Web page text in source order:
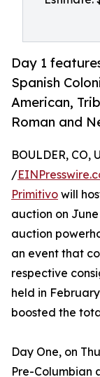
Day 1
Spanish
American,
Roman and
BOULDER, CO,
/
Primitivo will
auction on
auction
an event that
respective
held in
boosted the
Day One, on
Pre-Columbian